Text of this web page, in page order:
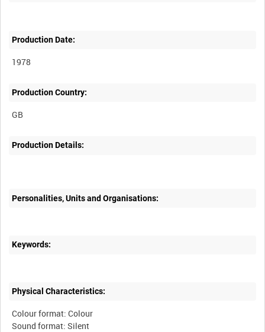
Production Date:
1978
Production Country:
Production Details:
Personalities, Units and Organisations:
Keywords:
Physical Characteristics:
Colour format: Colour
Sound format: Silent